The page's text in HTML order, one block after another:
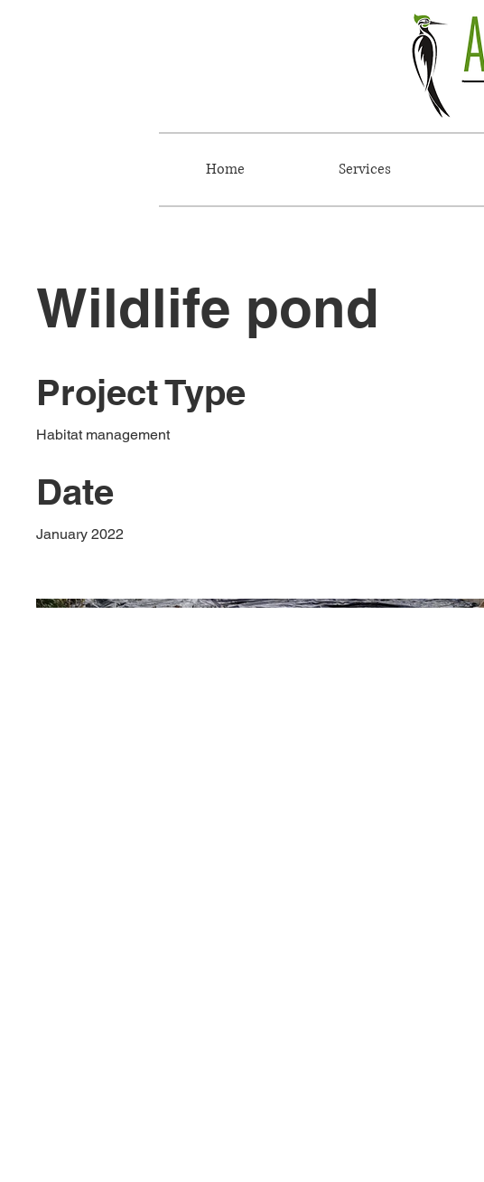
Home Services
Wildlife pond
Project Type
Habitat management
Date
January 2022